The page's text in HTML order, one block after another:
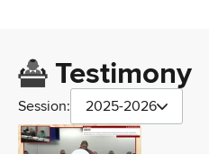
Testimony
Session: 2025-2026